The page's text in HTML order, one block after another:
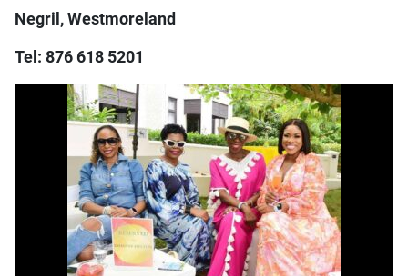
Negril, Westmoreland
Tel: 876 618 5201